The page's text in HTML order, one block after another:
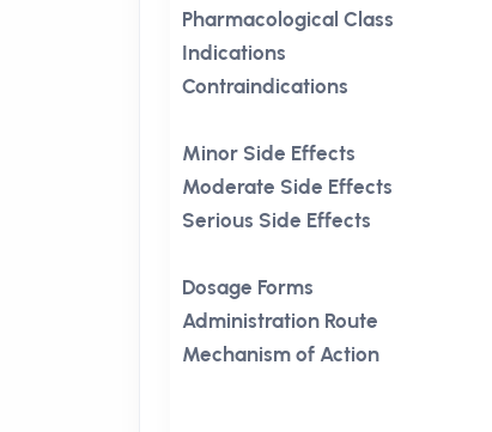
Pharmacological Class
Indications
Contraindications
Minor Side Effects
Moderate Side Effects
Serious Side Effects
Dosage Forms
Administration Route
Mechanism of Action